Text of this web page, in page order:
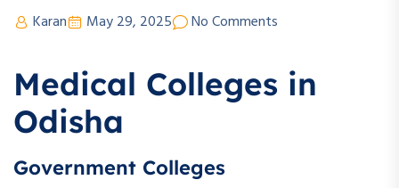
Karan May 29, 2025 No Comments
Medical Colleges in
Odisha
Government Colleges